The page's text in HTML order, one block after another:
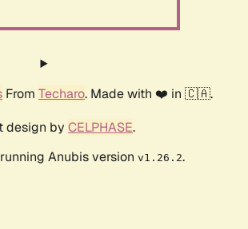
From Techaro. Made with ❤️ in 🇨🇦.
design by CELPHASE.
Anubis version v1.26.2.